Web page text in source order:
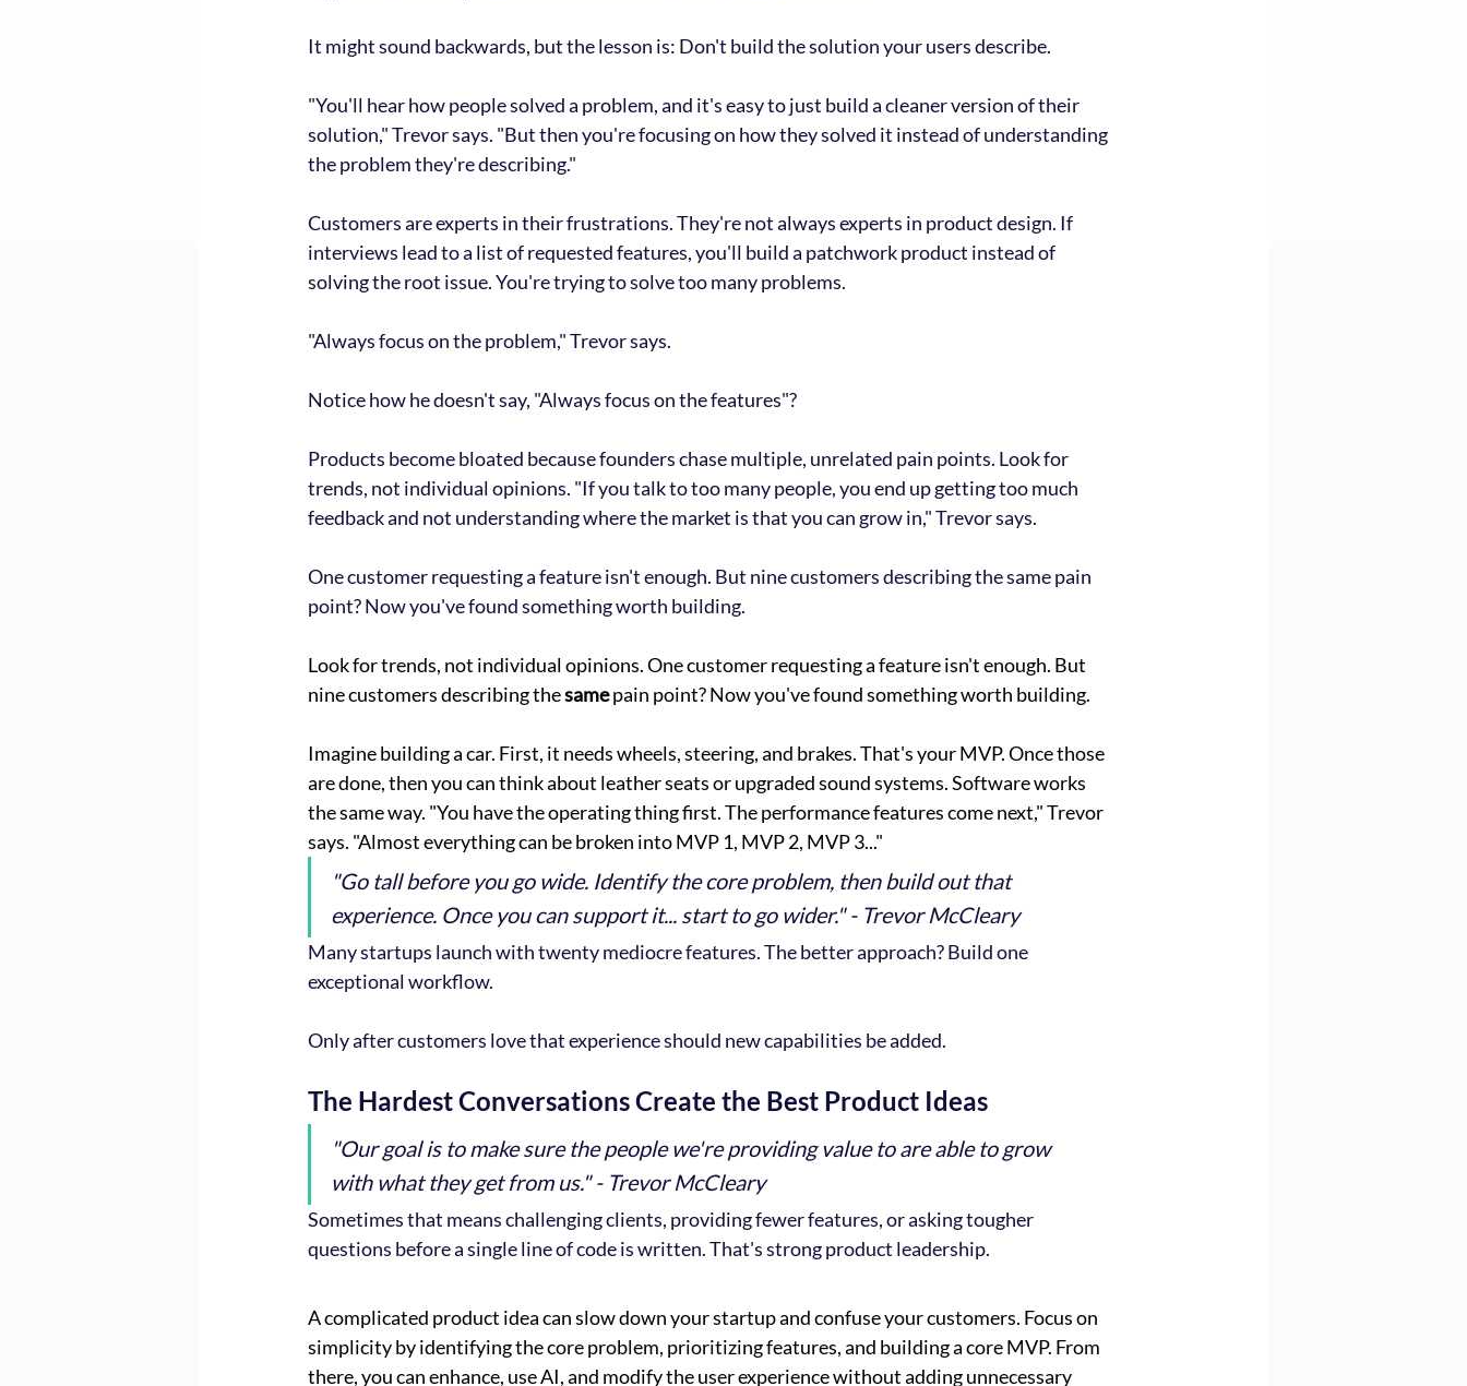
It might sound backwards, but the lesson is: Don't build the solution your users describe.
"You'll hear how people solved a problem, and it's easy to just build a cleaner version of their
solution," Trevor says. "But then you're focusing on how they solved it instead of understanding
the problem they're describing."
Customers are experts in their frustrations. They're not always experts in product design. If
interviews lead to a list of requested features, you'll build a patchwork product instead of
solving the root issue. You're trying to solve too many problems.
"Always focus on the problem," Trevor says.
Notice how he doesn't say, "Always focus on the features"?
Products become bloated because founders chase multiple, unrelated pain points. Look for
trends, not individual opinions. "If you talk to too many people, you end up getting too much
feedback and not understanding where the market is that you can grow in," Trevor says.
One customer requesting a feature isn't enough. But nine customers describing the same pain
point? Now you've found something worth building.
Look for trends, not individual opinions. One customer requesting a feature isn't enough. But
nine customers describing the same pain point? Now you've found something worth building.
Imagine building a car. First, it needs wheels, steering, and brakes. That's your MVP. Once those
are done, then you can think about leather seats or upgraded sound systems. Software works
the same way. "You have the operating thing first. The performance features come next," Trevor
says. "Almost everything can be broken into MVP 1, MVP 2, MVP 3..."
"Go tall before you go wide. Identify the core problem, then build out that
experience. Once you can support it... start to go wider." - Trevor McCleary
Many startups launch with twenty mediocre features. The better approach? Build one
exceptional workflow.
Only after customers love that experience should new capabilities be added.
The Hardest Conversations Create the Best Product Ideas
"Our goal is to make sure the people we're providing value to are able to grow
with what they get from us." - Trevor McCleary
Sometimes that means challenging clients, providing fewer features, or asking tougher
questions before a single line of code is written. That's strong product leadership.
A complicated product idea can slow down your startup and confuse your customers. Focus on
simplicity by identifying the core problem, prioritizing features, and building a core MVP. From
there, you can enhance, use AI, and modify the user experience without adding unnecessary